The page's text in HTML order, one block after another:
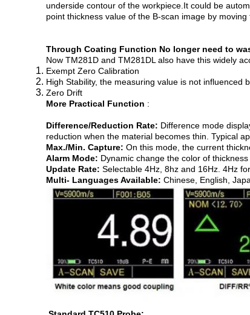
underside contour of the workpiece.It could be
point thickness value of the B-scan image by moving
Through Coating Function No longer need to
Now TM281D and TM281DL also have this widely
Exempt Zero Calibration
High Stability, the measuring value is not influenced
Zero Drift
More Practical Function :
Difference/Reduction Rate: Difference mode
reduction when the material becomes thin. Typical
Max./Min. Capture: On this mode, the current
Alarm Mode: Dynamic change the color of
Update Rate: Selectable 4Hz, 8hz and 16Hz. 4Hz
Multi- Languages Available: Chinese, English,